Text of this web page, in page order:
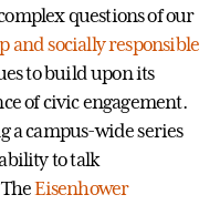
questions of our
and socially responsible
to build upon its
of civic engagement.
a campus-wide series
to talk
Eisenhower